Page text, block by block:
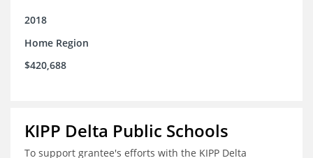
support.
2018
Home Region
$420,688
KIPP Delta Public Schools
To support grantee's efforts with the KIPP Delta